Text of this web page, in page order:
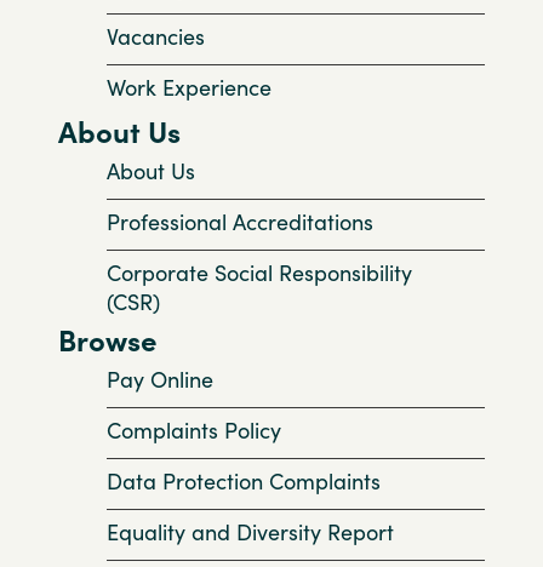
Vacancies
Work Experience
About Us
About Us
Professional Accreditations
Corporate Social Responsibility
(CSR)
Browse
Pay Online
Complaints Policy
Data Protection Complaints
Equality and Diversity Report